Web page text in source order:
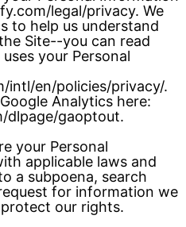
legal/privacy. We
to help us understand
Site--you can read
your Personal
intl/en/policies/privacy/.
Analytics here:
dlpage/gaoptout.
your Personal
applicable laws and
a subpoena, search
for information we
our rights.